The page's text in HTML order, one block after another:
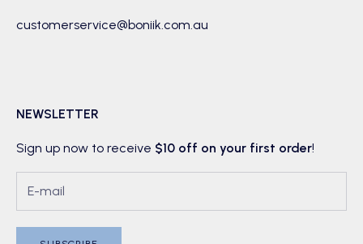
customerservice@boniik.com.au
NEWSLETTER
Sign up now to receive $10 off on your first order!